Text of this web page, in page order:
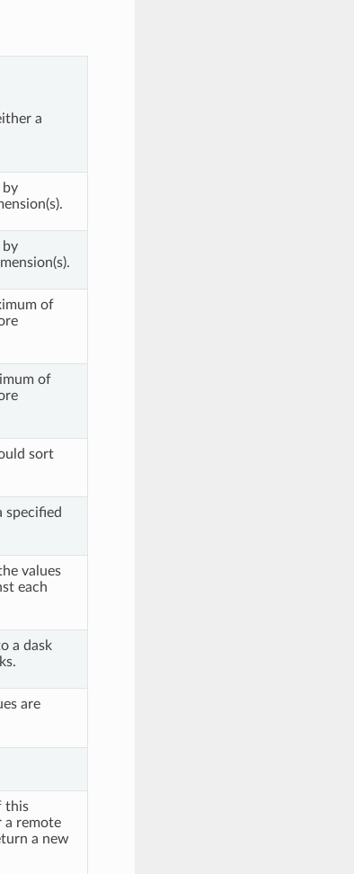
a
by
by
of
of
sort
specified
values
each
a dask
are
this
a remote
a new